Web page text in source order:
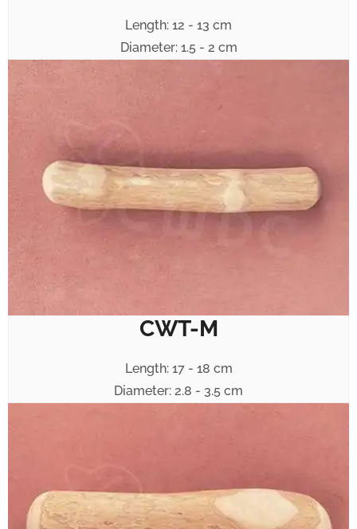
Length: 12 - 13 cm
Diameter: 1.5 - 2 cm
CWT-M
Length: 17 - 18 cm
Diameter: 2.8 - 3.5 cm